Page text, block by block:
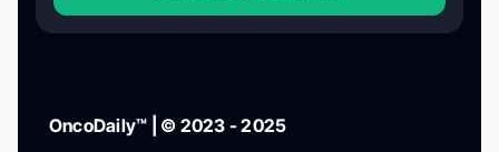
OncoDaily™ | © 2023 - 2025